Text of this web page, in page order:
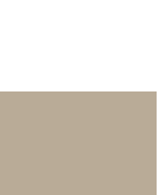
different, depending